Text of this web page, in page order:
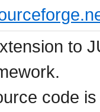
to
code